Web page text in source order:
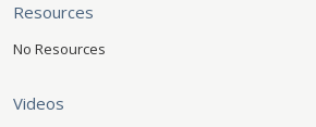
Resources
No Resources
Videos